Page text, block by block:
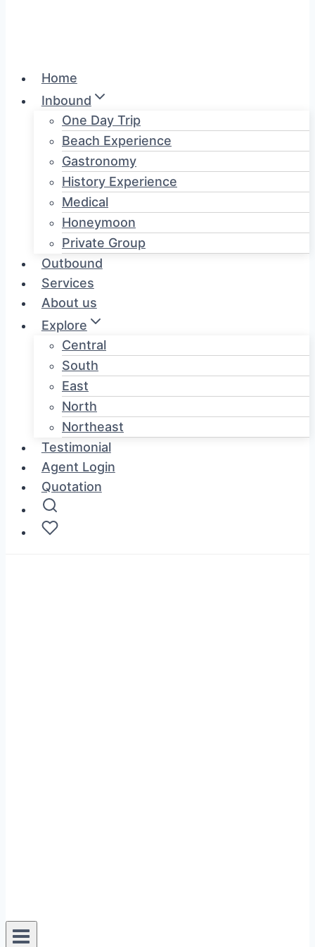
Home
Inbound
One Day Trip
Beach Experience
Gastronomy
History Experience
Medical
Honeymoon
Private Group
Outbound
Services
About us
Explore
Central
South
East
North
Northeast
Testimonial
Agent Login
Quotation